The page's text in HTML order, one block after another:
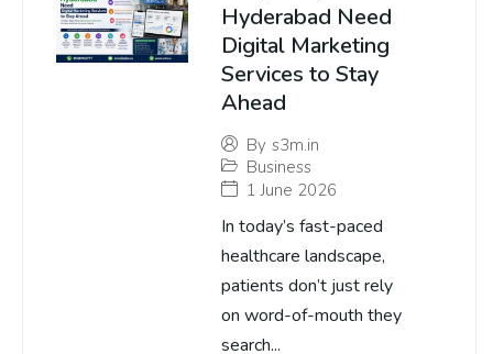
Hyderabad Need
Digital Marketing
Services to Stay
Ahead
By s3m.in
Business
1 June 2026
In today’s fast-paced
healthcare landscape,
patients don’t just rely
on word-of-mouth they
search...